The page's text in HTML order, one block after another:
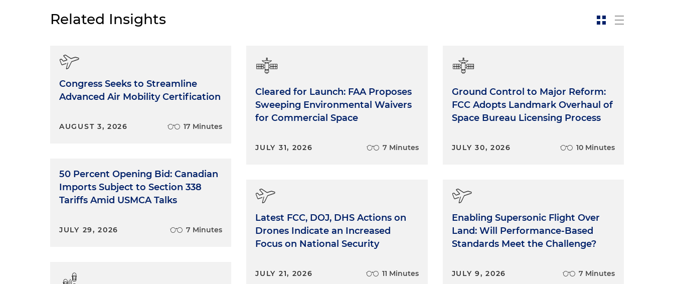
Related Insights
Congress Seeks to Streamline
Advanced Air Mobility Certification
AUGUST 3, 2026 17 Minutes
50 Percent Opening Bid: Canadian
Imports Subject to Section 338
Tariffs Amid USMCA Talks
JULY 29, 2026 7 Minutes
Cleared for Launch: FAA Proposes
Sweeping Environmental Waivers
for Commercial Space
JULY 31, 2026 7 Minutes
Latest FCC, DOJ, DHS Actions on
Drones Indicate an Increased
Focus on National Security
JULY 21, 2026 11 Minutes
Ground Control to Major Reform:
FCC Adopts Landmark Overhaul of
Space Bureau Licensing Process
JULY 30, 2026 10 Minutes
Enabling Supersonic Flight Over
Land: Will Performance-Based
Standards Meet the Challenge?
JULY 9, 2026 7 Minutes